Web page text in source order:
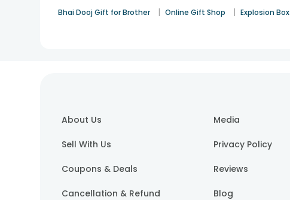
Bhai Dooj Gift for Brother | Online Gift Shop | Explosion Box
About Us
Sell With Us
Coupons & Deals
Cancellation & Refund
Media
Privacy Policy
Reviews
Blog